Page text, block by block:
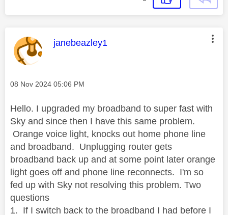
This message was authored by:
janebeazley1
Message posted on
‎08 Nov 2024 05:06 PM
Hello. I upgraded my broadband to super fast with
Sky and since then I have this same problem.
Orange voice light, knocks out home phone line
and broadband. Unplugging router gets
broadband back up and at some point later orange
light goes off and phone line reconnects. I'm so
fed up with Sky not resolving this problem. Two
questions
1. If I switch back to the broadband I had before I